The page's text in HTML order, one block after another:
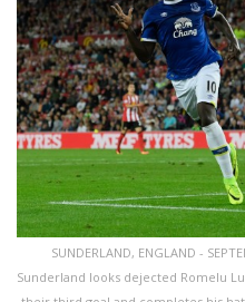
SUNDERLAND, ENGLAND -
Sunderland looks dejected Romelu